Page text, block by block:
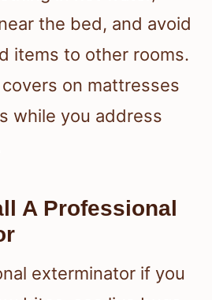
the bed, and avoid
items to other rooms.
on mattresses
while you address
A Professional
exterminator if you